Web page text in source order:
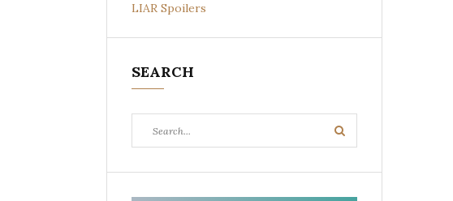
LIAR Spoilers
SEARCH
for:
Search